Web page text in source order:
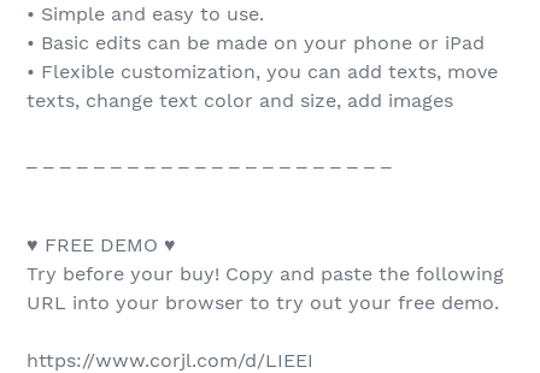
• Simple and easy to use.
• Basic edits can be made on your phone or iPad
• Flexible customization, you can add texts, move
texts, change text color and size, add images
♥ FREE DEMO ♥
Try before your buy! Copy and paste the following
URL into your browser to try out your free demo.
https://www.corjl.com/d/LIEEI